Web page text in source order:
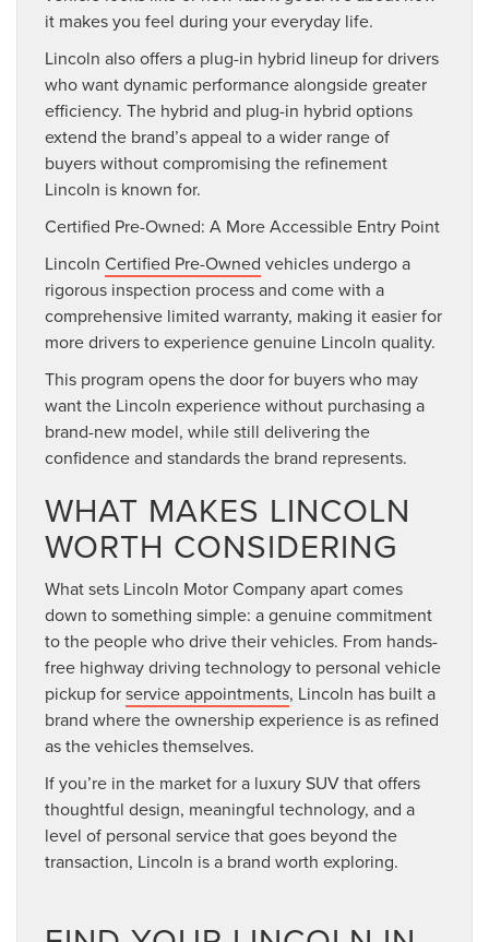
it makes you feel during your everyday life.
Lincoln also offers a plug-in hybrid lineup for drivers
who want dynamic performance alongside greater
efficiency. The hybrid and plug-in hybrid options
extend the brand’s appeal to a wider range of
buyers without compromising the refinement
Lincoln is known for.
Certified Pre-Owned: A More Accessible Entry Point
Lincoln Certified Pre-Owned vehicles undergo a
rigorous inspection process and come with a
comprehensive limited warranty, making it easier for
more drivers to experience genuine Lincoln quality.
This program opens the door for buyers who may
want the Lincoln experience without purchasing a
brand-new model, while still delivering the
confidence and standards the brand represents.
WHAT MAKES LINCOLN
WORTH CONSIDERING
What sets Lincoln Motor Company apart comes
down to something simple: a genuine commitment
to the people who drive their vehicles. From hands-
free highway driving technology to personal vehicle
pickup forservice appointments, Lincoln has built a
brand where the ownership experience is as refined
as the vehicles themselves.
If you’re in the market for a luxury SUV that offers
thoughtful design, meaningful technology, and a
level of personal service that goes beyond the
transaction, Lincoln is a brand worth exploring.